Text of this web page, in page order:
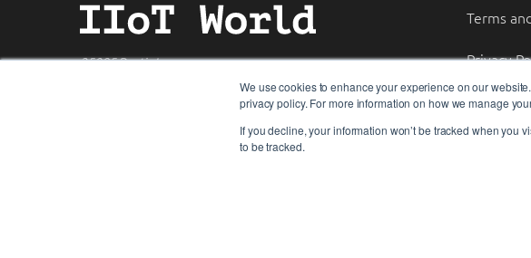
We use cookies to enhance your experience on our
privacy policy. For more information on how we manage
If you decline, your information won’t be tracked when
to be tracked.
25985 Rustic Lane,
+1 949-427-0564
Terms
Privacy
Content